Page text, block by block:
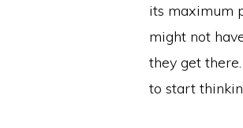
its maximum
might not
they get
to start